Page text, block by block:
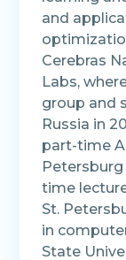
and
Cerebras
Labs,
group and
Russia in
part-time
time
St.
in
State